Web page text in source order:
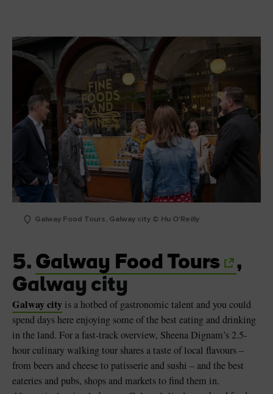
Galway Food Tours, Galway city © Hu O'Reilly
5. Galway Food Tours
,
Galway city
Galway city is a hotbed of gastronomic talent and you could
spend days here enjoying some of the best eating and drinking
in the land. For a fast-track overview, Sheena Dignam’s 2.5-
hour culinary walking tour shares a taste of local flavours –
from beers and cheese to patisserie and sushi – and the best
eateries and pubs, shops and markets to find them in.